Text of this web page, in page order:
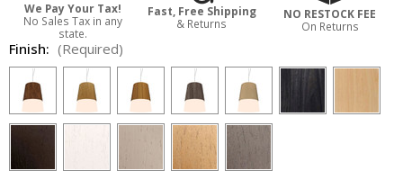
We Pay Your Tax!
No Sales Tax in any
state.
Fast, Free Shipping
& Returns
NO RESTOCK FEE
On Returns
Finish: (Required)